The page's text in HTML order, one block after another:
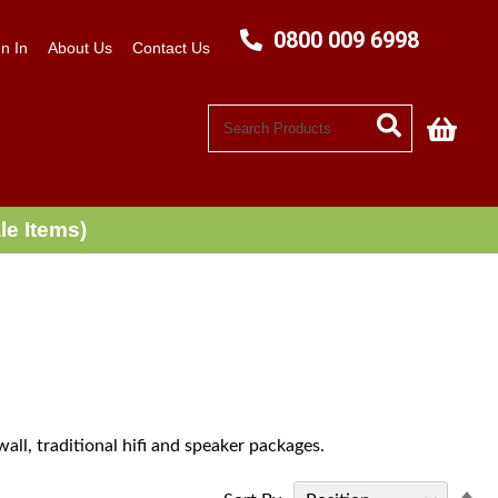
In About Us Contact Us 0800 009 6998
My
Items)
traditional hifi and speaker packages.